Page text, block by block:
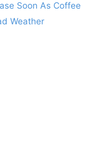
Soon As Coffee
Weather